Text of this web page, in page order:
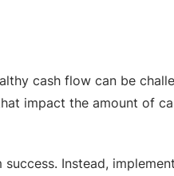
cash flow can be
impact the amount of
Instead,